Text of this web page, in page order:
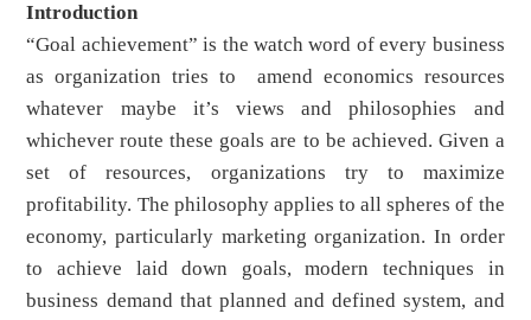
Introduction
“Goal achievement” is the watch word of every business
as organization tries to amend economics resources
whatever maybe it’s views and philosophies and
whichever route these goals are to be achieved. Given a
set of resources, organizations try to maximize
profitability. The philosophy applies to all spheres of the
economy, particularly marketing organization. In order
to achieve laid down goals, modern techniques in
business demand that planned and defined system, and